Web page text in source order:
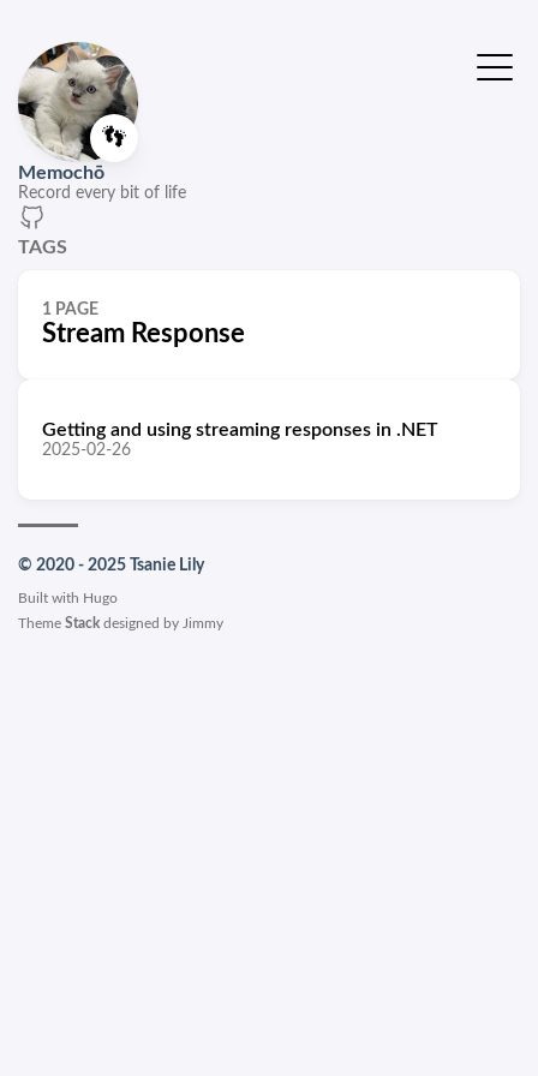
👣
Memochō
Record every bit of life
TAGS
1 PAGE
Stream Response
Getting and using streaming responses in .NET
2025-02-26
© 2020 - 2025 Tsanie Lily
Built with Hugo
Theme Stack designed by Jimmy